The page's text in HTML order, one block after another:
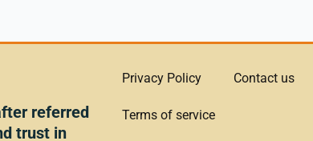
referred
trust in
Privacy Policy Contact us
Terms of service